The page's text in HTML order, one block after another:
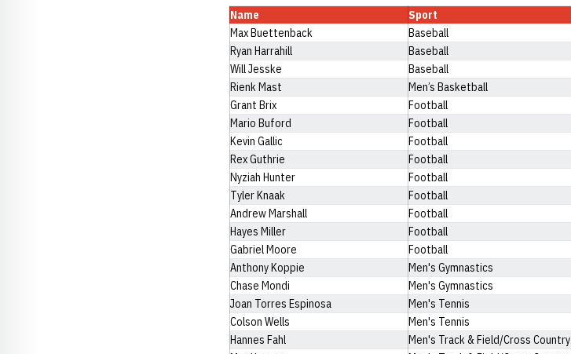
Name
Sport
Max Buettenback
Baseball
Ryan Harrahill
Baseball
Will Jesske
Baseball
Rienk Mast
Men’s Basketball
Grant Brix
Football
Mario Buford
Football
Kevin Gallic
Football
Rex Guthrie
Football
Nyziah Hunter
Football
Tyler Knaak
Football
Andrew Marshall
Football
Hayes Miller
Football
Gabriel Moore
Football
Anthony Koppie
Men's Gymnastics
Chase Mondi
Men's Gymnastics
Joan Torres Espinosa
Men's Tennis
Colson Wells
Men's Tennis
Hannes Fahl
Men's Track & Field/Cross Country